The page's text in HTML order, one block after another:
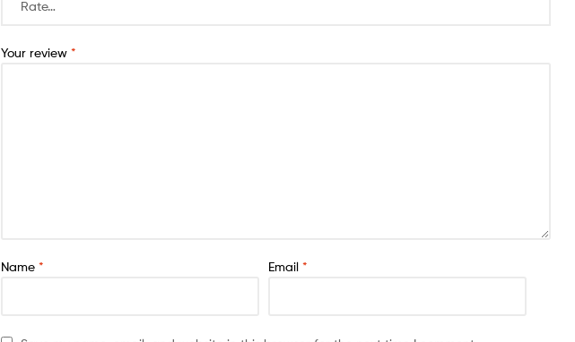
Your review *
Name * Email *